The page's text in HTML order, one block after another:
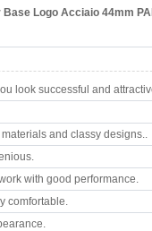
Base Logo Acciaio 44mm
look successful and
and classy designs..
with good performance.
comfortable.